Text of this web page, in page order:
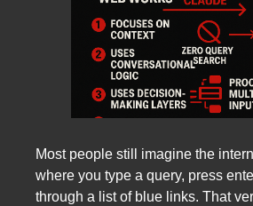
Most people still imagine the
where you type a query, press
through a list of blue links. That